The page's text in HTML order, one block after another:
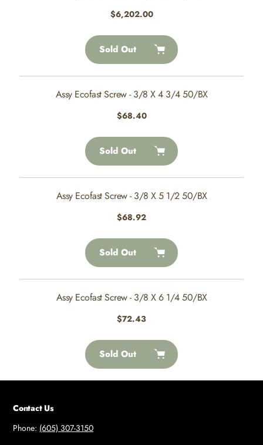
Regular
$6,202.00
Sold Out
Assy Ecofast Screw - 3/8 X 4 3/4 50/BX
Regular
$68.40
Sold Out
Assy Ecofast Screw - 3/8 X 5 1/2 50/BX
Regular
$68.92
Sold Out
Assy Ecofast Screw - 3/8 X 6 1/4 50/BX
Regular
$72.43
Sold Out
Contact Us
Phone: (605) 307-3150